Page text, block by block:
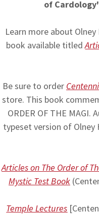
of
Learn more about
book available titled
Be sure to order
store. This book
ORDER OF THE
typeset version of
Articles on The Order of
Mystic Test Book
Temple Lectures